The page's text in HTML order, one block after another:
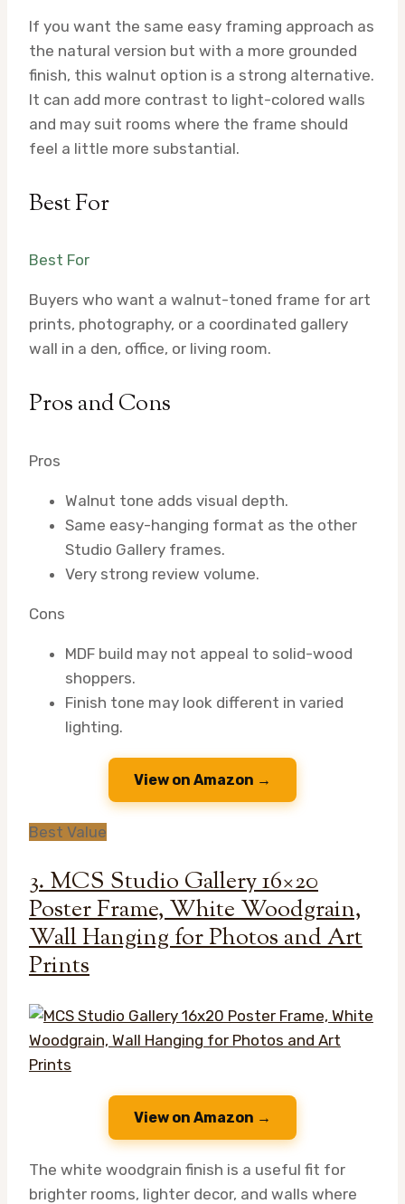
If you want the same easy framing approach as
the natural version but with a more grounded
finish, this walnut option is a strong alternative.
It can add more contrast to light-colored walls
and may suit rooms where the frame should
feel a little more substantial.
Best For
Best For
Buyers who want a walnut-toned frame for art
prints, photography, or a coordinated gallery
wall in a den, office, or living room.
Pros and Cons
Pros
Walnut tone adds visual depth.
Same easy-hanging format as the other
Studio Gallery frames.
Very strong review volume.
Cons
MDF build may not appeal to solid-wood
shoppers.
Finish tone may look different in varied
lighting.
View on Amazon →
Best Value
3. MCS Studio Gallery 16×20
Poster Frame, White Woodgrain,
Wall Hanging for Photos and Art
Prints
View on Amazon →
The white woodgrain finish is a useful fit for
brighter rooms, lighter decor, and walls where